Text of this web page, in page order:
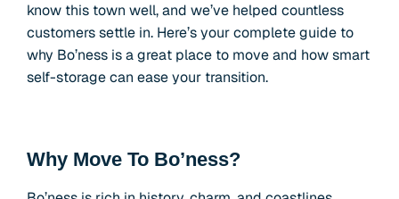
know this town well, and we’ve helped countless
customers settle in. Here’s your complete guide to
why Bo’ness is a great place to move and how smart
self-storage can ease your transition.
Why Move To Bo’ness?